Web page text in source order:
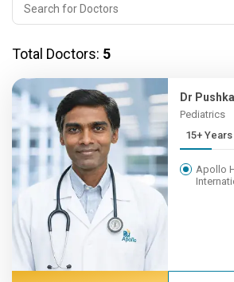
Total Doctors: 5
Dr
Pediatrics
Apollo